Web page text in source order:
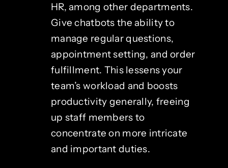
HR, among other departments.
Give chatbots the ability to
manage regular questions,
appointment setting, and order
fulfillment. This lessens your
team’s workload and boosts
productivity generally, freeing
up staff members to
concentrate on more intricate
and important duties.